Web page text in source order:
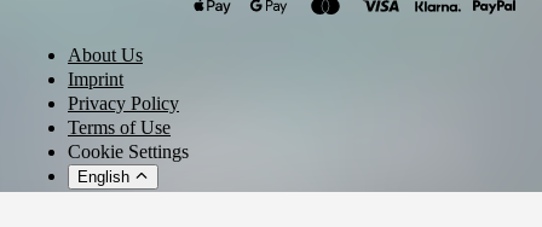
Sajanka
About Us
Imprint
Privacy Policy
Terms of Use
Cookie Settings
English